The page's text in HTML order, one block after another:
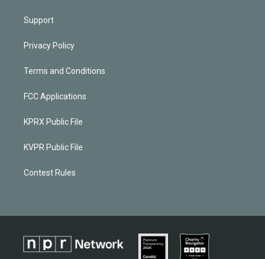
Support
Privacy Policy
Terms and Conditions
FCC Applications
KPRX Public File
KVPR Public File
Contest Rules